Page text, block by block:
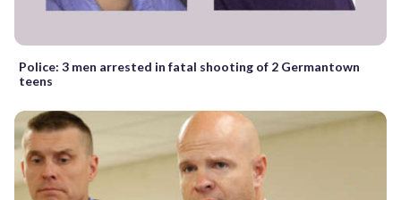
Police: 3 men arrested in fatal shooting of 2 Germantown
teens